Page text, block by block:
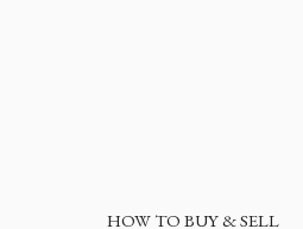
HOW TO BUY & SELL